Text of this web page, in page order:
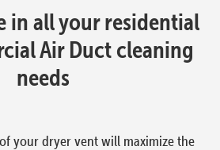
in all your residential
Air Duct cleaning
needs
your dryer vent will maximize the